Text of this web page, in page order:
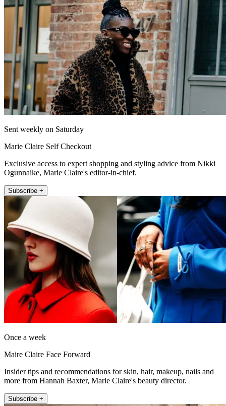
Sent weekly on Saturday
Marie Claire Self Checkout
Exclusive access to expert shopping and styling advice from Nikki
Ogunnaike, Marie Claire's editor-in-chief.
Subscribe +
Once a week
Maire Claire Face Forward
Insider tips and recommendations for skin, hair, makeup, nails and
more from Hannah Baxter, Marie Claire's beauty director.
Subscribe +